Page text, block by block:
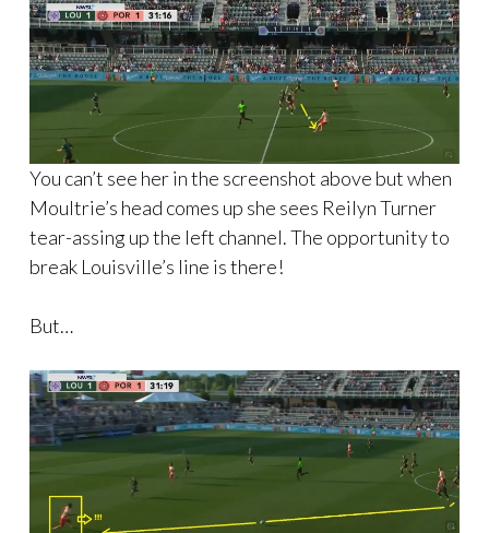
You can’t see her in the screenshot above but when
Moultrie’s head comes up she sees Reilyn Turner
tear-assing up the left channel. The opportunity to
break Louisville’s line is there!
But…